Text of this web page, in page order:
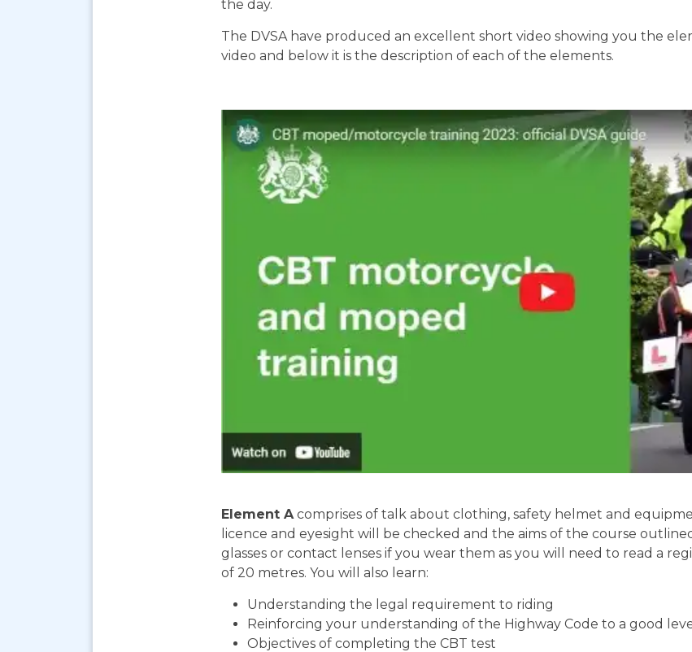
the day.
The DVSA have produced an excellent short video showing you the
video and below it is the description of each of the elements.
Element A comprises of talk about clothing, safety helmet and
licence and eyesight will be checked and the aims of the course
glasses or contact lenses if you wear them as you will need to read a
of 20 metres. You will also learn:
Understanding the legal requirement to riding
Reinforcing your understanding of the Highway Code to a good
Objectives of completing the CBT test